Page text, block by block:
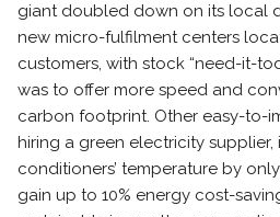
giant doubled down on its local
new micro-fulfilment centers
customers, with stock “need-it-
was to offer more speed and
carbon footprint. Other easy-to-
hiring a green electricity supplier,
conditioners’ temperature by
gain up to 10% energy cost-